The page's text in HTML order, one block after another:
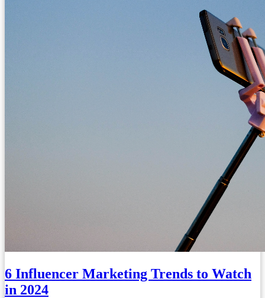
6 Influencer Marketing Trends to Watch
in 2024